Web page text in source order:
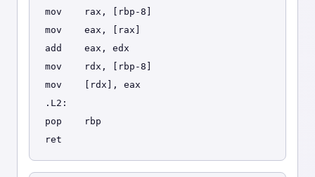
mov    rax, [rbp-8]
mov    eax, [rax]
add    eax, edx
mov    rdx, [rbp-8]
mov    [rdx], eax
.L2:
pop    rbp
ret